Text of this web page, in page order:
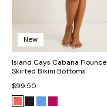
New
Island Cays Cabana Flounce
Skirted Bikini Bottoms
$99.50